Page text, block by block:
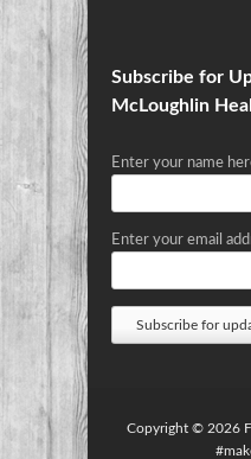
Subscribe for
McLoughlin
Enter your name
Enter your email
Copyright © 2026